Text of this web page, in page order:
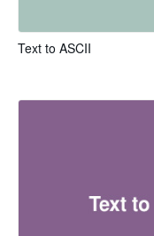
Text to ASCII